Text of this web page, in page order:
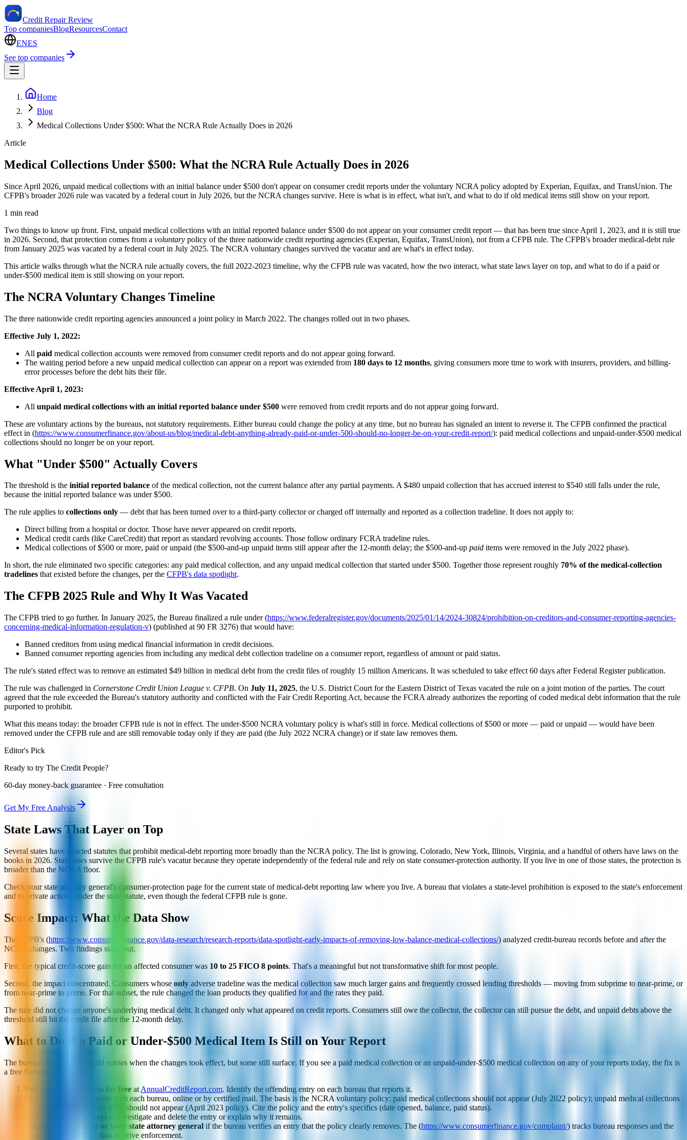
Credit Repair Review
Top companiesBlogResourcesContact
ENES
See top companies
Home
Blog
Medical Collections Under $500: What the NCRA Rule Actually Does in 2026
Article
Medical Collections Under $500: What the NCRA Rule Actually Does in 2026
Since April 2026, unpaid medical collections with an initial balance under $500 don't appear on consumer credit reports under the voluntary NCRA policy adopted by Experian, Equifax, and TransUnion. The
CFPB's broader 2026 rule was vacated by a federal court in July 2026, but the NCRA changes survive. Here is what is in effect, what isn't, and what to do if old medical items still show on your report.
1 min read
Two things to know up front. First, unpaid medical collections with an initial reported balance under $500 do not appear on your consumer credit report — that has been true since April 1, 2023, and it is still true
in 2026. Second, that protection comes from a voluntary policy of the three nationwide credit reporting agencies (Experian, Equifax, TransUnion), not from a CFPB rule. The CFPB's broader medical-debt rule
from January 2025 was vacated by a federal court in July 2025. The NCRA voluntary changes survived the vacatur and are what's in effect today.
This article walks through what the NCRA rule actually covers, the full 2022-2023 timeline, why the CFPB rule was vacated, how the two interact, what state laws layer on top, and what to do if a paid or
under-$500 medical item is still showing on your report.
The NCRA Voluntary Changes Timeline
The three nationwide credit reporting agencies announced a joint policy in March 2022. The changes rolled out in two phases.
Effective July 1, 2022:
All paid medical collection accounts were removed from consumer credit reports and do not appear going forward.
The waiting period before a new unpaid medical collection can appear on a report was extended from 180 days to 12 months, giving consumers more time to work with insurers, providers, and billing-
error processes before the debt hits their file.
Effective April 1, 2023:
All unpaid medical collections with an initial reported balance under $500 were removed from credit reports and do not appear going forward.
These are voluntary actions by the bureaus, not statutory requirements. Either bureau could change the policy at any time, but no bureau has signaled an intent to reverse it. The CFPB confirmed the practical
effect in (https://www.consumerfinance.gov/about-us/blog/medical-debt-anything-already-paid-or-under-500-should-no-longer-be-on-your-credit-report/): paid medical collections and unpaid-under-$500 medical
collections should no longer be on your report.
What "Under $500" Actually Covers
The threshold is the initial reported balance of the medical collection, not the current balance after any partial payments. A $480 unpaid collection that has accrued interest to $540 still falls under the rule,
because the initial reported balance was under $500.
The rule applies to collections only — debt that has been turned over to a third-party collector or charged off internally and reported as a collection tradeline. It does not apply to:
Direct billing from a hospital or doctor. Those have never appeared on credit reports.
Medical credit cards (like CareCredit) that report as standard revolving accounts. Those follow ordinary FCRA tradeline rules.
Medical collections of $500 or more, paid or unpaid (the $500-and-up unpaid items still appear after the 12-month delay; the $500-and-up paid items were removed in the July 2022 phase).
In short, the rule eliminated two specific categories: any paid medical collection, and any unpaid medical collection that started under $500. Together those represent roughly 70% of the medical-collection
tradelines that existed before the changes, per the CFPB's data spotlight.
The CFPB 2025 Rule and Why It Was Vacated
The CFPB tried to go further. In January 2025, the Bureau finalized a rule under (https://www.federalregister.gov/documents/2025/01/14/2024-30824/prohibition-on-creditors-and-consumer-reporting-agencies-
concerning-medical-information-regulation-v) (published at 90 FR 3276) that would have:
Banned creditors from using medical financial information in credit decisions.
Banned consumer reporting agencies from including any medical debt collection tradeline on a consumer report, regardless of amount or paid status.
The rule's stated effect was to remove an estimated $49 billion in medical debt from the credit files of roughly 15 million Americans. It was scheduled to take effect 60 days after Federal Register publication.
The rule was challenged in Cornerstone Credit Union League v. CFPB. On July 11, 2025, the U.S. District Court for the Eastern District of Texas vacated the rule on a joint motion of the parties. The court
agreed that the rule exceeded the Bureau's statutory authority and conflicted with the Fair Credit Reporting Act, because the FCRA already authorizes the reporting of coded medical debt information that the rule
purported to prohibit.
What this means today: the broader CFPB rule is not in effect. The under-$500 NCRA voluntary policy is what's still in force. Medical collections of $500 or more — paid or unpaid — would have been
removed under the CFPB rule and are still removable today only if they are paid (the July 2022 NCRA change) or if state law removes them.
Editor's Pick
Ready to try The Credit People?
60-day money-back guarantee · Free consultation
Get My Free Analysis
State Laws That Layer on Top
Several states have enacted statutes that prohibit medical-debt reporting more broadly than the NCRA policy. The list is growing. Colorado, New York, Illinois, Virginia, and a handful of others have laws on the
books in 2026. State laws survive the CFPB rule's vacatur because they operate independently of the federal rule and rely on state consumer-protection authority. If you live in one of those states, the protection is
broader than the NCRA floor.
Check your state attorney general's consumer-protection page for the current state of medical-debt reporting law where you live. A bureau that violates a state-level prohibition is exposed to the state's enforcement
and to private actions under the state statute, even though the federal CFPB rule is gone.
Score Impact: What the Data Show
The CFPB's (https://www.consumerfinance.gov/data-research/research-reports/data-spotlight-early-impacts-of-removing-low-balance-medical-collections/) analyzed credit-bureau records before and after the
NCRA changes. Two findings stand out.
First, the typical credit-score gain for an affected consumer was 10 to 25 FICO 8 points. That's a meaningful but not transformative shift for most people.
Second, the impact concentrated. Consumers whose only adverse tradeline was the medical collection saw much larger gains and frequently crossed lending thresholds — moving from subprime to near-prime, or
from near-prime to prime. For that subset, the rule changed the loan products they qualified for and the rates they paid.
The rule did not change anyone's underlying medical debt. It changed only what appeared on credit reports. Consumers still owe the collector, the collector can still pursue the debt, and unpaid debts above the
threshold still hit the credit file after the 12-month delay.
What to Do If a Paid or Under-$500 Medical Item Is Still on Your Report
The bureaus mostly purged old entries when the changes took effect, but some still surface. If you see a paid medical collection or an unpaid-under-$500 medical collection on any of your reports today, the fix is
a free Section 611 dispute.
Pull your three reports for free at AnnualCreditReport.com. Identify the offending entry on each bureau that reports it.
File a Section 611 dispute
with each bureau, online or by certified mail. The basis is the NCRA voluntary policy: paid medical collections should not appear (July 2022 policy); unpaid medical collections
with initial balance under $500 should not appear (April 2023 policy). Cite the policy and the entry's specifics (date opened, balance, paid status).
to investigate and delete the entry or explain why it remains.
Escalate to the CFPB or your state attorney general if the bureau verifies an entry that the policy clearly removes. The (https://www.consumerfinance.gov/complaint/) tracks bureau responses and the
agency uses complaint data to drive enforcement.